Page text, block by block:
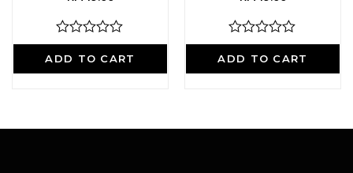
ADD TO CART
R
a
ADD TO CART
R
a